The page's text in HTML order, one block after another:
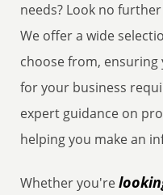
needs? Look no
We offer a wide
choose from,
for your business
expert guidance on
helping you make an
Whether you're